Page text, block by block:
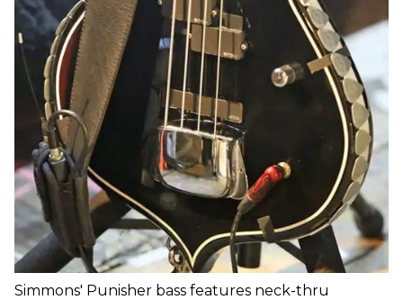
Simmons' Punisher bass features neck-thru